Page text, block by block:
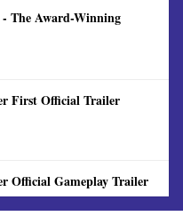
The Award-Winning
First Official Trailer
Official Gameplay Trailer